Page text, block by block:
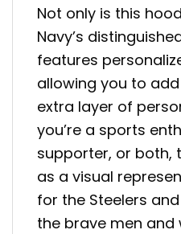
Not only is this
Navy’s
features
allowing you to
extra layer of
you’re a sports
supporter, or both,
as a visual
for the Steelers
the brave men and